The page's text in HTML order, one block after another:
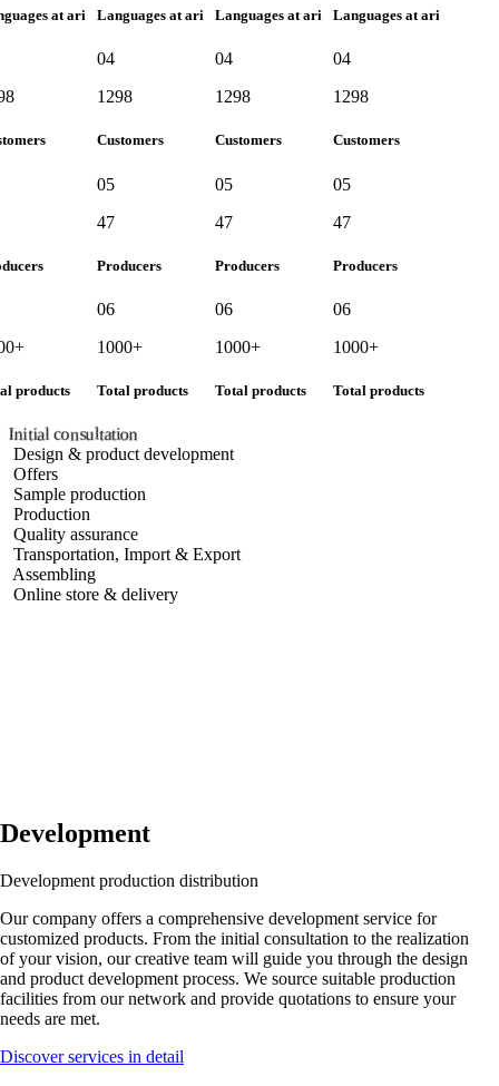
at ari
products
Languages at ari
04
1298
Customers
05
47
Producers
06
1000+
Total products
Languages at ari
04
1298
Customers
05
47
Producers
06
1000+
Total products
Languages at ari
04
1298
Customers
05
47
Producers
06
1000+
Total products
Initial consultation
Design & product development
Offers
Sample production
Production
Quality assurance
Transportation, Import & Export
Assembling
Online store & delivery
Development
Development production distribution
Our company offers a comprehensive development service for
customized products. From the initial consultation to the realization
of your vision, our creative team will guide you through the design
and product development process. We source suitable production
facilities from our network and provide quotations to ensure your
needs are met.
Discover services in detail